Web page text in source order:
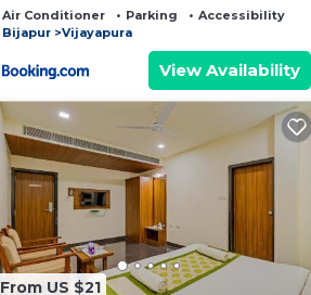
Air Conditioner Parking
Accessibility
Bijapur
Vijayapura
View Availability
From US $21